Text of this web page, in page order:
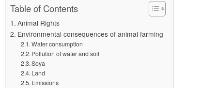
Table of Contents
Animal Rights
Environmental consequences of animal farming
Water consumption
Pollution of water and soil
Soya
Land
Emissions